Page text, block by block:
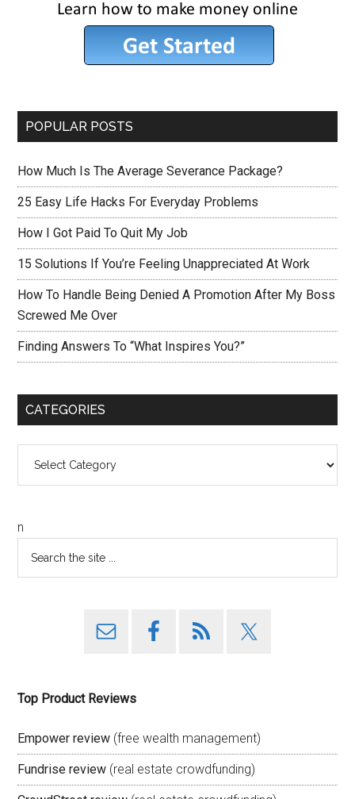
POPULAR POSTS
How Much Is The Average Severance Package?
25 Easy Life Hacks For Everyday Problems
How I Got Paid To Quit My Job
15 Solutions If You’re Feeling Unappreciated At Work
How To Handle Being Denied A Promotion After My Boss
Screwed Me Over
Finding Answers To “What Inspires You?”
CATEGORIES
n
Top Product Reviews
Empower review (free wealth management)
Fundrise review (real estate crowdfunding)